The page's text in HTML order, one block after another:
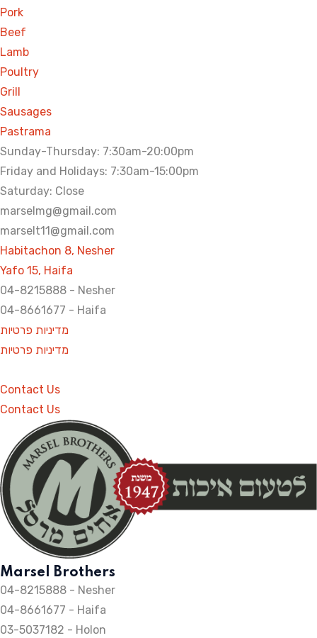
Pork
Beef
Lamb
Poultry
Grill
Sausages
Pastrama
Sunday-Thursday: 7:30am-20:00pm
Friday and Holidays: 7:30am-15:00pm
Saturday: Close
marselmg@gmail.com
marselt11@gmail.com
Habitachon 8, Nesher
Yafo 15, Haifa
04-8215888 - Nesher​
04-8661677 - Haifa
מדיניות פרטיות
מדיניות פרטיות
Contact Us
Contact Us
Marsel Brothers
04-8215888 - Nesher​
04-8661677 - Haifa
03-5037182 - Holon